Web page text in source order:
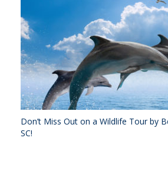
Don’t Miss Out on a Wildlife Tour by
SC!